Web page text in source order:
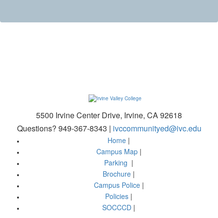
5500 Irvine Center Drive, Irvine, CA 92618
Questions? 949-367-8343 | ivccommunityed@ivc.edu
Home |
Campus Map|
Parking |
Brochure |
Campus Police|
Policies |
SOCCCD |